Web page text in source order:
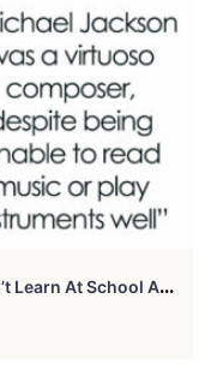
5
0 Interesting Things People Didn’t Learn At School And Decided To Share Them In This Online Group (New Pics)